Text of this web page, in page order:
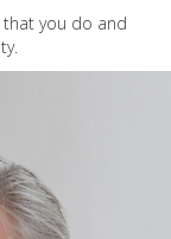
that you do and